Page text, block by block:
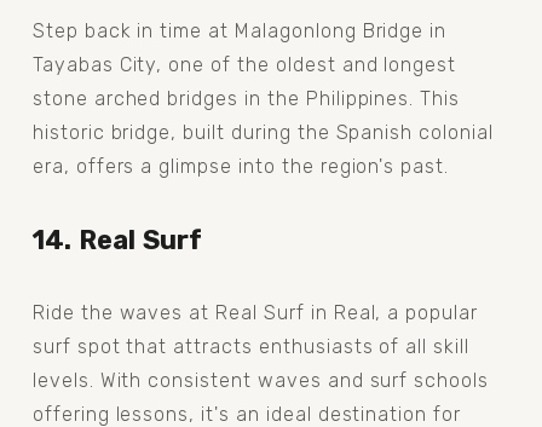
Step back in time at Malagonlong Bridge in
Tayabas City, one of the oldest and longest
stone arched bridges in the Philippines. This
historic bridge, built during the Spanish colonial
era, offers a glimpse into the region's past.
14. Real Surf
Ride the waves at Real Surf in Real, a popular
surf spot that attracts enthusiasts of all skill
levels. With consistent waves and surf schools
offering lessons, it's an ideal destination for